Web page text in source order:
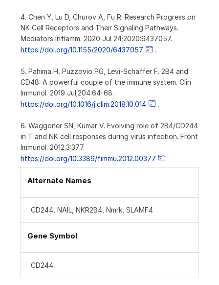
4. Chen Y, Lu D, Churov A, Fu R. Research Progress on
NK Cell Receptors and Their Signaling Pathways.
Mediators Inflamm. 2020 Jul 24;2020:6437057.
https://doi.org/10.1155/2020/6437057
.
5. Pahima H, Puzzovio PG, Levi-Schaffer F. 2B4 and
CD48: A powerful couple of the immune system. Clin
Immunol. 2019 Jul;204:64-68.
https://doi.org/10.1016/j.clim.2018.10.014
.
6. Waggoner SN, Kumar V. Evolving role of 2B4/CD244
in T and NK cell responses during virus infection. Front
Immunol. 2012;3:377.
https://doi.org/10.3389/fimmu.2012.00377
Alternate Names
CD244, NAIL, NKR2B4, Nmrk, SLAMF4
Gene Symbol
CD244